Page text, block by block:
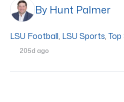
By Hunt Palmer
LSU Football, LSU Sports,
205d ago